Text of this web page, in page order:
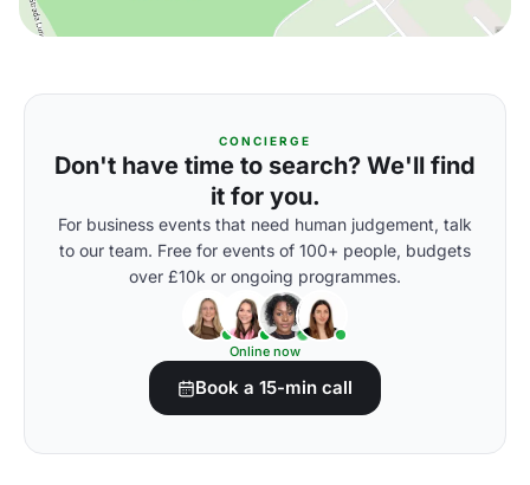
CONCIERGE
Don't have time to search? We'll find
it for you.
For business events that need human judgement, talk
to our team. Free for events of 100+ people, budgets
over £10k or ongoing programmes.
Online now
Book a 15-min call